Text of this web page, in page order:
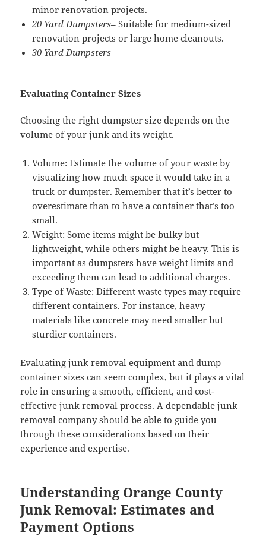
minor renovation projects.
20 Yard Dumpsters– Suitable for medium-sized
renovation projects or large home cleanouts.
30 Yard Dumpsters
Evaluating Container Sizes
Choosing the right dumpster size depends on the
volume of your junk and its weight.
Volume: Estimate the volume of your waste by
visualizing how much space it would take in a
truck or dumpster. Remember that it’s better to
overestimate than to have a container that’s too
small.
Weight: Some items might be bulky but
lightweight, while others might be heavy. This is
important as dumpsters have weight limits and
exceeding them can lead to additional charges.
Type of Waste: Different waste types may require
different containers. For instance, heavy
materials like concrete may need smaller but
sturdier containers.
Evaluating junk removal equipment and dump
container sizes can seem complex, but it plays a vital
role in ensuring a smooth, efficient, and cost-
effective junk removal process. A dependable junk
removal company should be able to guide you
through these considerations based on their
experience and expertise.
Understanding Orange County
Junk Removal: Estimates and
Payment Options